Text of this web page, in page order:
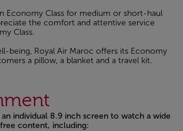
Economy Class for medium or short-haul
the comfort and attentive service
Class.
being, Royal Air Maroc offers its Economy
a pillow, a blanket and a travel kit.
an individual 8.9 inch screen to watch a wide
content, including: